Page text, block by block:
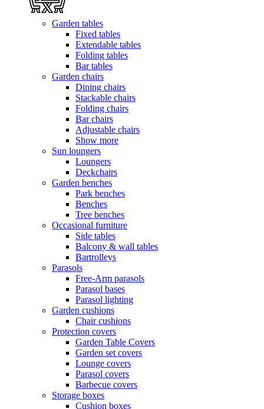
Garden tables
Fixed tables
Extendable tables
Folding tables
Bar tables
Garden chairs
Dining chairs
Stackable chairs
Folding chairs
Bar chairs
Adjustable chairs
Show more
Sun loungers
Loungers
Deckchairs
Garden benches
Park benches
Benches
Tree benches
Occasional furniture
Side tables
Balcony & wall tables
Bartrolleys
Parasols
Free-Arm parasols
Parasol bases
Parasol lighting
Garden cushions
Chair cushions
Protection covers
Garden Table Covers
Garden set covers
Lounge covers
Parasol covers
Barbecue covers
Storage boxes
Cushion boxes